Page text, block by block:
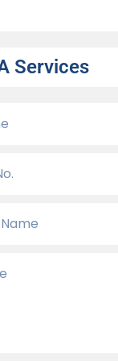
Services